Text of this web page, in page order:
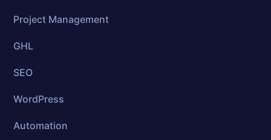
Project Management
GHL
SEO
WordPress
Automation